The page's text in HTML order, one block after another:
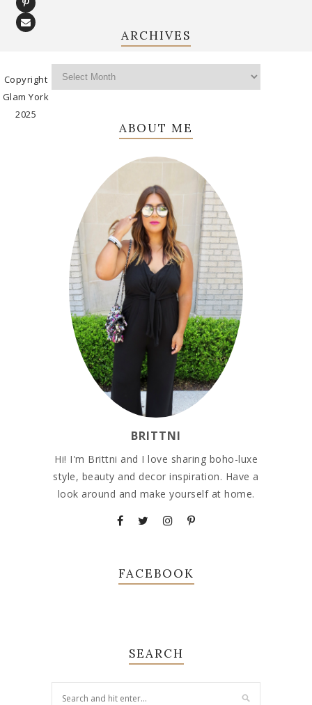
ARCHIVES
ABOUT ME
BRITTNI
Hi! I'm Brittni and I love sharing boho-luxe
style, beauty and decor inspiration. Have a
look around and make yourself at home.
FACEBOOK
SEARCH
Copyright
Glam York
2025